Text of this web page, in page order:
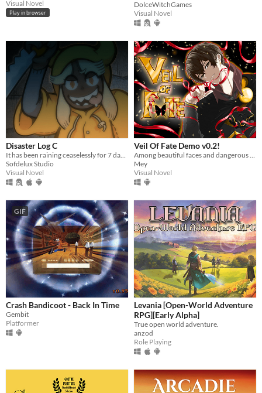
Visual Novel
Play in browser
DolceWitchGames
Visual Novel
Disaster Log C
Sofdelux Studio
Visual Novel
Veil Of Fate Demo v0.2!
Mey
Visual Novel
GIF
Crash Bandicoot - Back In Time
Gembit
Platformer
Levania [Open-World Adventure
RPG][Early Alpha]
True open world adventure.
anzod
Role Playing